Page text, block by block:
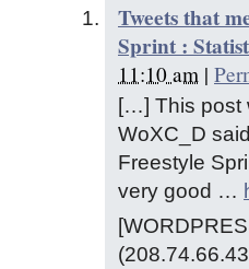
Tweets that
Sprint :
11:10 am |
[…] This post
WoXC_D
Freestyle
very good …